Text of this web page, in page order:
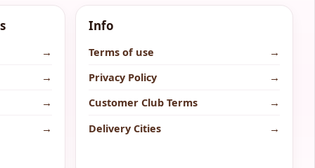
→
→
→
→
Info
Terms of use
→
Privacy Policy
→
Customer Club Terms
→
Delivery Cities
→